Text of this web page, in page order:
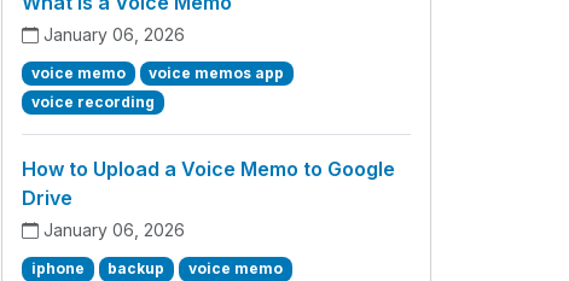
January 06, 2026
voice memo
voice memos app
voice recording
How to Upload a Voice Memo to Google
Drive
January 06, 2026
iphone backup voice memo